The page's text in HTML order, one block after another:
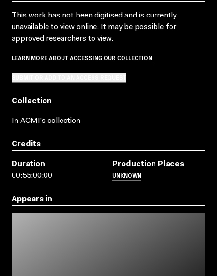
This work has not been digitised and is currently
unavailable to view online. It may be possible for
approved researchers to view.
LEARN MORE ABOUT ACCESSING OUR COLLECTION
Collection
In ACMI's collection
Credits
Duration
00:55:00:00
Production Places
UNKNOWN
Appears in